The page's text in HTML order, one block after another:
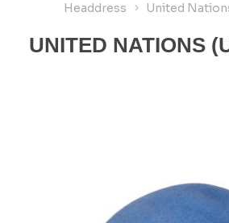
Headdress
United
UNITED NATIONS